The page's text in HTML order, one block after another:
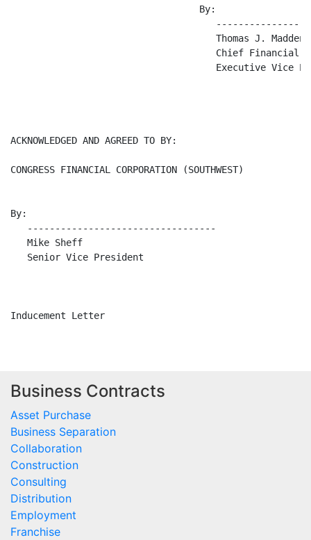
                                  By:
                                     Thomas J. Madden
Chief Financial
Executive Vice
ACKNOWLEDGED AND AGREED TO BY:
CONGRESS FINANCIAL CORPORATION (SOUTHWEST)
By:
   ----------------------------------
   Mike Sheff
   Senior Vice President
Business Contracts
Asset Purchase
Business Separation
Collaboration
Construction
Consulting
Distribution
Employment
Franchise